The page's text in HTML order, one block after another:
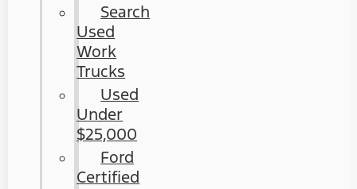
Search
Used
Work
Trucks
Used
Under
$25,000
Ford
Certified